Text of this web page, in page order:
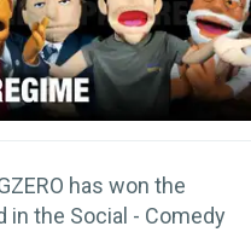
has won the
in the Social - Comedy